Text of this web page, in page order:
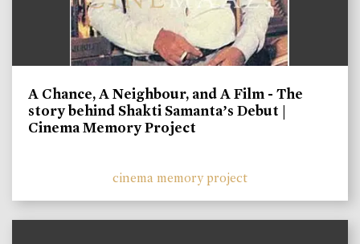
A Chance, A Neighbour, and A Film - The
story behind Shakti Samanta’s Debut |
Cinema Memory Project
cinema memory project